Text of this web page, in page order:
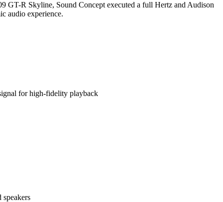
GT-R Skyline, Sound Concept executed a full Hertz and Audison
audio experience.
for high-fidelity playback